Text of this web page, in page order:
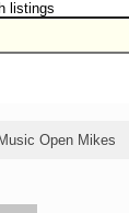
listings
Music Open Mikes